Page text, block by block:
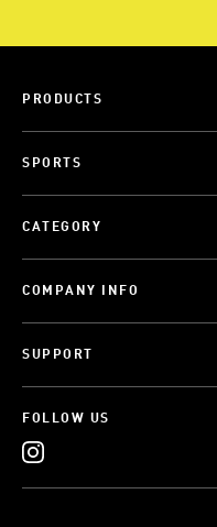
PRODUCTS
SPORTS
CATEGORY
COMPANY INFO
SUPPORT
FOLLOW US